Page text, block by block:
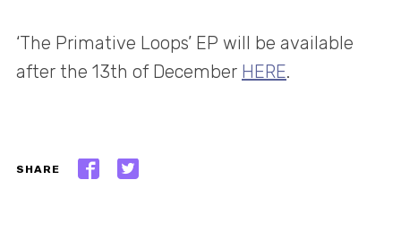
‘The Primative Loops’ EP will be available
after the 13th of December HERE.
SHARE